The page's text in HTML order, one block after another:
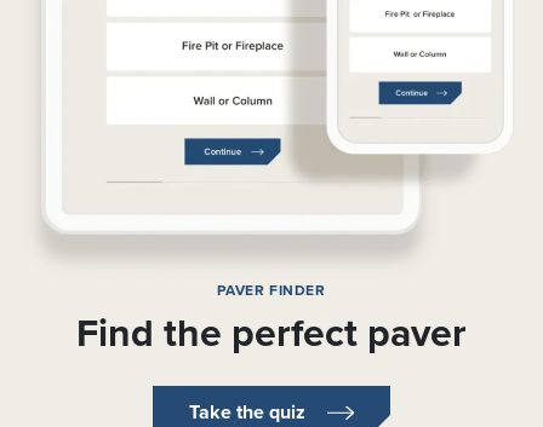
PAVER FINDER
Find the perfect paver
Take the quiz